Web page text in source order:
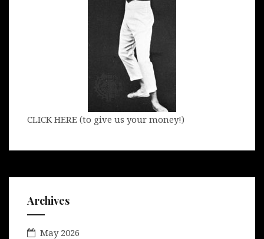
CLICK HERE (to give us your money!)
Archives
May 2026